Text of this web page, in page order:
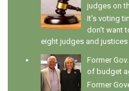
judges on
It's voting
don't want
eight judges and
Former
of budget
Former